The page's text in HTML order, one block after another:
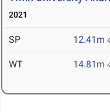
2021
SP 12.41m
WT 14.81m